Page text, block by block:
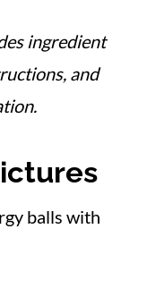
ingredient
and
balls with